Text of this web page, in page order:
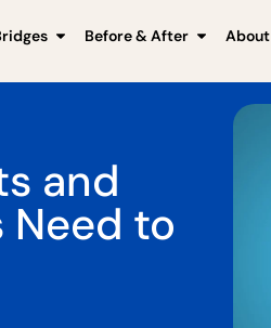
Before & After About
and
Need to